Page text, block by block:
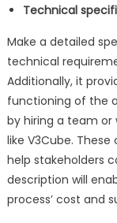
Technical
Make a detailed
technical
Additionally, it
functioning of the
by hiring a team
like V3Cube.
help stakeholders
description will
process’ cost and